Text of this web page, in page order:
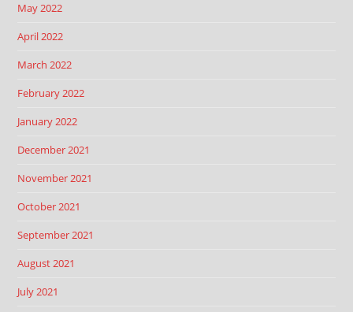
May 2022
April 2022
March 2022
February 2022
January 2022
December 2021
November 2021
October 2021
September 2021
August 2021
July 2021